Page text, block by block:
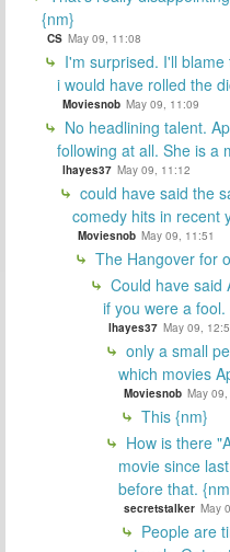
{nm}
CS May 09, 11:08
I'm surprised. I'll
i would have rolled the
Moviesnob May 09, 11:09
No headlining talent.
following at all. She is a
lhayes37 May 09, 11:12
could have said the
comedy hits in recent
Moviesnob May 09, 11:51
The Hangover for
Could have said
if you were a fool.
lhayes37 May 09,
only a small
which movies
Moviesnob May
This {nm}
How is there
movie since
before that.
secretstalker May
People are